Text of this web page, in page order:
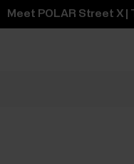
Meet POLAR Street X |